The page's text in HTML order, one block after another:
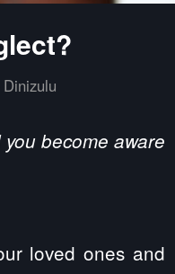
Dinizulu
become aware
loved ones and